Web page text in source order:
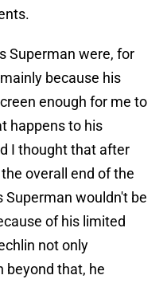
Superman were, for
because his
enough for me to
happens to his
I thought that after
overall end of the
wouldn't be
of his limited
not only
beyond that, he